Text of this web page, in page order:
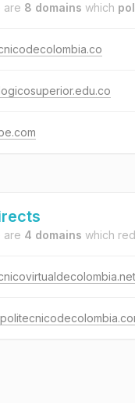
are 8 domains which
are 4 domains which